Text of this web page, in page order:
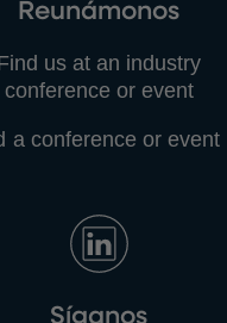
Reunámonos
us at an industry
conference or event
a conference or event
Síganos